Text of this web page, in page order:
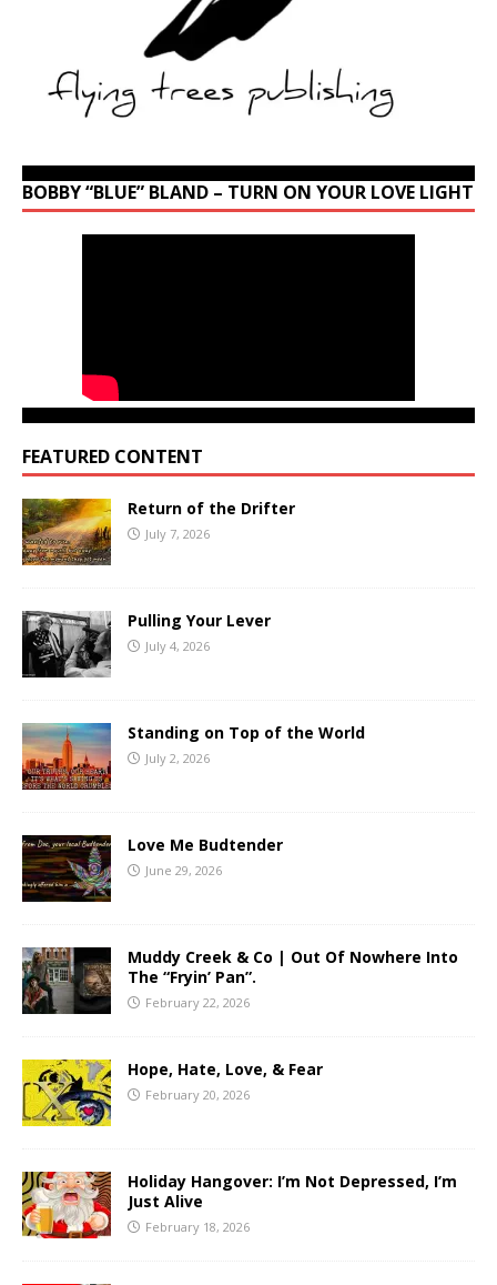
BOBBY “BLUE” BLAND – TURN ON YOUR LOVE LIGHT
FEATURED CONTENT
Return of the Drifter
July 7, 2026
Pulling Your Lever
July 4, 2026
Standing on Top of the World
July 2, 2026
Love Me Budtender
June 29, 2026
Muddy Creek & Co | Out Of Nowhere Into
The “Fryin’ Pan”.
February 22, 2026
Hope, Hate, Love, & Fear
February 20, 2026
Holiday Hangover: I’m Not Depressed, I’m
Just Alive
February 18, 2026